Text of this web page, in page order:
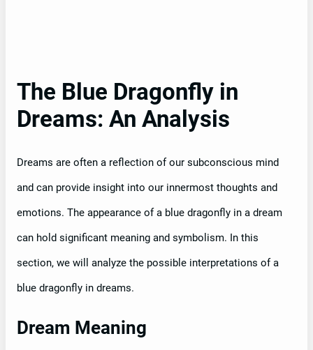
The Blue Dragonfly in
Dreams: An Analysis
Dreams are often a reflection of our subconscious mind
and can provide insight into our innermost thoughts and
emotions. The appearance of a blue dragonfly in a dream
can hold significant meaning and symbolism. In this
section, we will analyze the possible interpretations of a
blue dragonfly in dreams.
Dream Meaning